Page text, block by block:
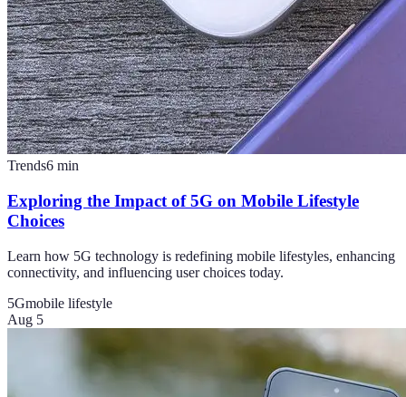
Trends6 min
Exploring the Impact of 5G on Mobile Lifestyle
Choices
Learn how 5G technology is redefining mobile lifestyles, enhancing
connectivity, and influencing user choices today.
5Gmobile lifestyle
Aug 5